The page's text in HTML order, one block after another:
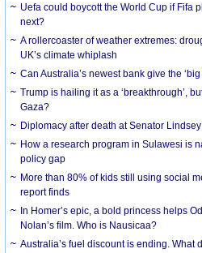
Uefa could boycott the World Cup if Fifa
next?
A rollercoaster of weather extremes:
UK’s climate whiplash
Can Australia’s newest bank give the
Trump is hailing it as a ‘breakthrough’,
Gaza?
Diplomacy after death at Senator
How a research program in Sulawesi is
policy gap
More than 80% of kids still using social
report finds
In Homer’s epic, a bold princess helps
Nolan’s film. Who is Nausicaa?
Australia’s fuel discount is ending. What